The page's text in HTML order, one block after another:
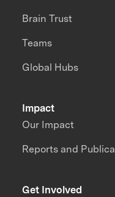
Impact
Our Impact
Reports and
Brain Trust
Teams
Global Hubs
Get Involved